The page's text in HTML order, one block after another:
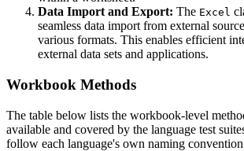
Data Import and Export: The Excel
seamless data import from external
various formats. This enables efficient
external data sets and applications.
Workbook Methods
The table below lists the workbook-level
available and covered by the language test
follow each language's own naming